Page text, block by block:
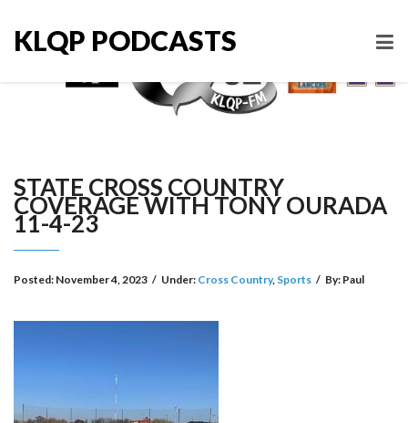
KLQP PODCASTS
STATE CROSS COUNTRY
COVERAGE WITH TONY OURADA
11-4-23
Posted: November 4, 2023 / Under: Cross Country, Sports / By: Paul